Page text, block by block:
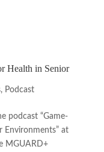
Health in Senior
, Podcast
podcast “Game-
Environments” at
MGUARD+